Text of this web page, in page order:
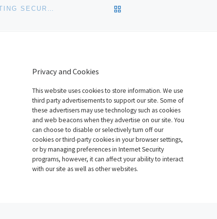
Privacy and Cookies
This website uses cookies to store information. We use
third party advertisements to support our site. Some of
these advertisers may use technology such as cookies
and web beacons when they advertise on our site. You
can choose to disable or selectively turn off our
cookies or third-party cookies in your browser settings,
or by managing preferences in Internet Security
programs, however, it can affect your ability to interact
with our site as well as other websites.